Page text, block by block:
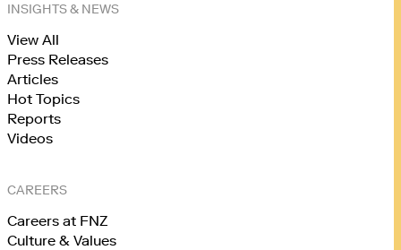
INSIGHTS & NEWS
View All
Press Releases
Articles
Hot Topics
Reports
Videos
CAREERS
Careers at FNZ
Culture & Values